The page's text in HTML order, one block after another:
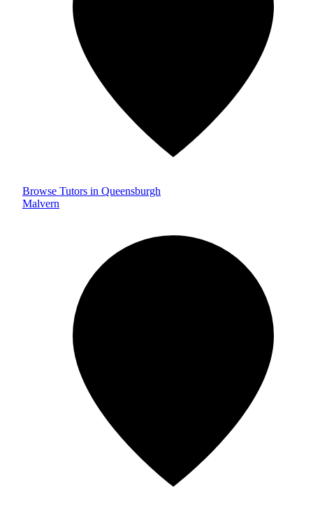
Browse Tutors in Queensburgh
Malvern